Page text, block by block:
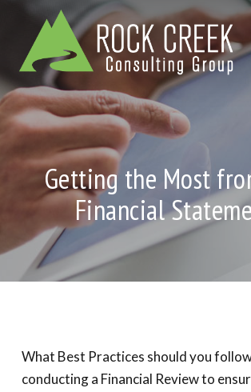
main
content
Getting the Most
Financial
What Best Practices should you
conducting a Financial Review to